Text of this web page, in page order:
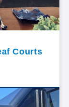
Courts